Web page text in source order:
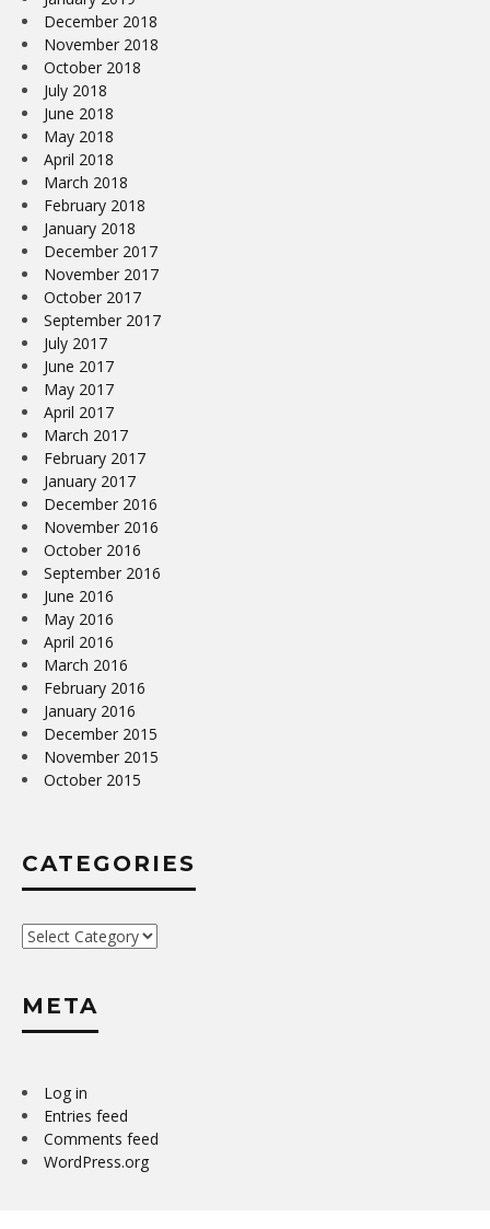
December 2018
November 2018
October 2018
July 2018
June 2018
May 2018
April 2018
March 2018
February 2018
January 2018
December 2017
November 2017
October 2017
September 2017
July 2017
June 2017
May 2017
April 2017
March 2017
February 2017
January 2017
December 2016
November 2016
October 2016
September 2016
June 2016
May 2016
April 2016
March 2016
February 2016
January 2016
December 2015
November 2015
October 2015
CATEGORIES
Categories
META
Log in
Entries feed
Comments feed
WordPress.org